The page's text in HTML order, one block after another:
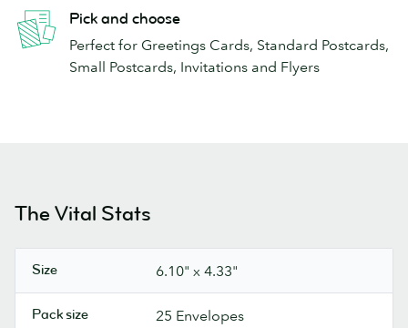
Pick and choose
Perfect for Greetings Cards, Standard Postcards,
Small Postcards, Invitations and Flyers
The Vital Stats
Size 6.10" x 4.33"
Pack size 25 Envelopes